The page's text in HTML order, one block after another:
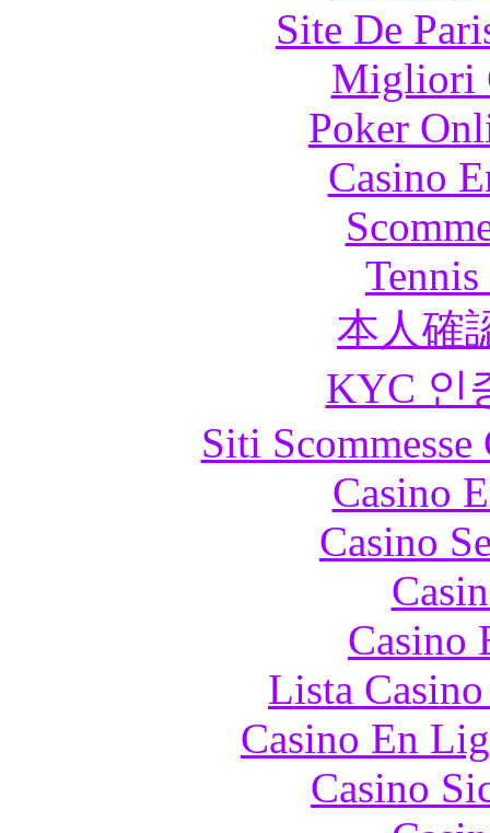
Site De
Migliori
Poker
Casino
本人確
KYC 인
Siti
Casino
Casino
Casino
Lista
Casino En
Casino